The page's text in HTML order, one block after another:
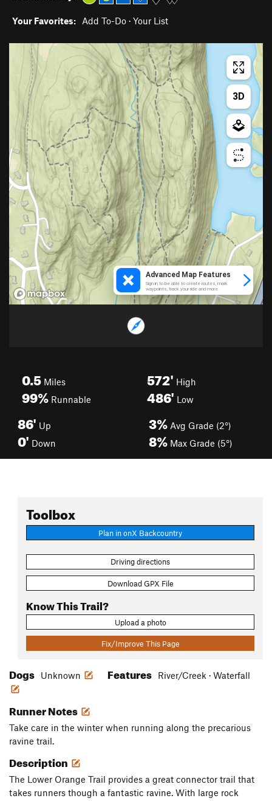
Your Favorites: Add To-Do · Your List
0.5 Miles
99% Runnable
572' High
486' Low
86' Up
0' Down
3% Avg Grade (2°)
8% Max Grade (5°)
Toolbox
Plan in onX Backcountry
Driving directions
Download GPX File
Know This Trail?
Upload a photo
Fix/Improve This Page
Dogs Unknown Features River/Creek · Waterfall
Runner Notes
Take care in the winter when running along the precarious
ravine trail.
Description
The Lower Orange Trail provides a great connector trail that
takes runners though a fantastic ravine. With large rock